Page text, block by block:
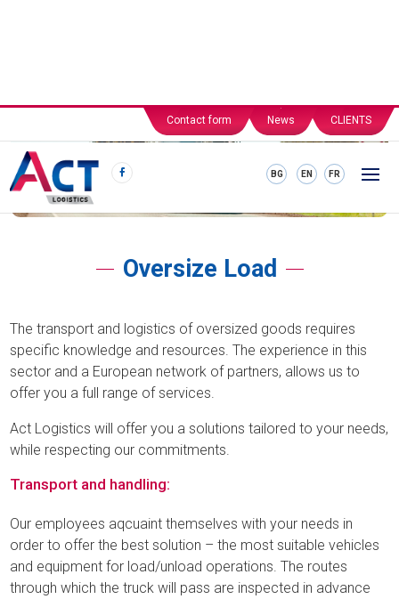
CLIENTS
News
Contact form
BG EN FR
Oversize Load
The transport and logistics of oversized goods requires
specific knowledge and resources. The experience in this
sector and a European network of partners, allows us to
offer you a full range of services.
Act Logistics will offer you a solutions tailored to your needs,
while respecting our commitments.
Transport and handling:
Our employees aqcuaint themselves with your needs in
order to offer the best solution – the most suitable vehicles
and equipment for load/unload operations. The routes
through which the truck will pass are inspected in advance